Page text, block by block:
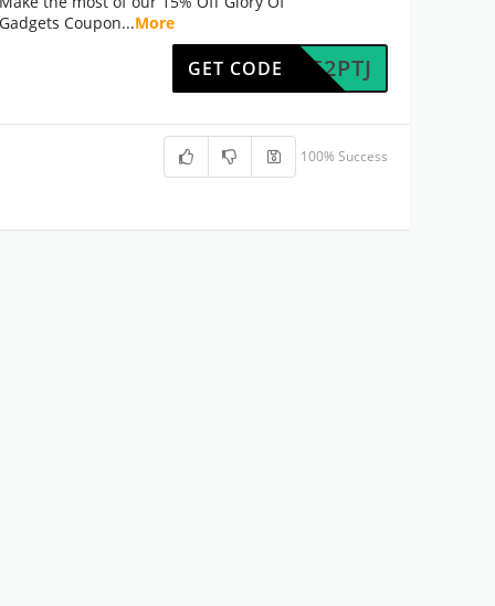
Gadgets Coupon...More
PGKF2PTJ
GET CODE
100% Success